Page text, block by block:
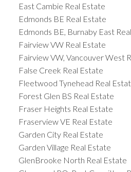
East Cambie Real Estate
Edmonds BE Real Estate
Edmonds BE, Burnaby East
Fairview VW Real Estate
Fairview VW, Vancouver West
False Creek Real Estate
Fleetwood Tynehead Real
Forest Glen BS Real Estate
Fraser Heights Real Estate
Fraserview VE Real Estate
Garden City Real Estate
Garden Village Real Estate
GlenBrooke North Real Estate